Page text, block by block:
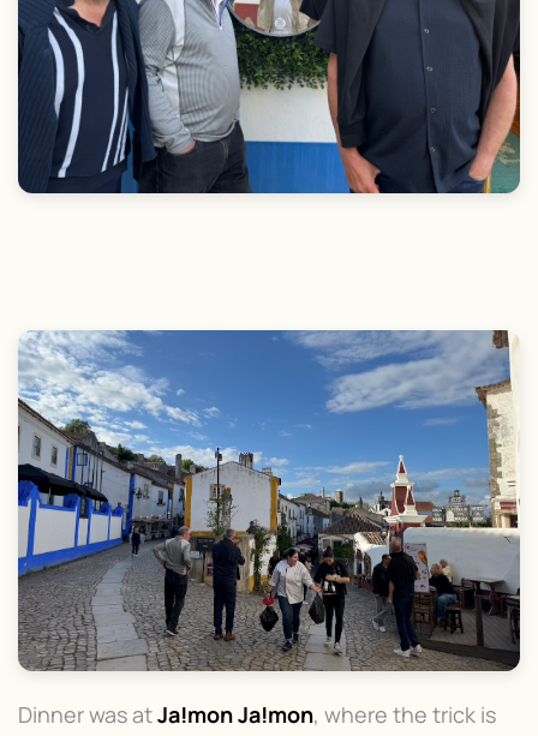
Dinner was atJa!mon Ja!mon, where the trick is